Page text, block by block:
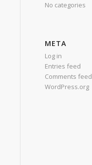
No categories
META
Log in
Entries feed
Comments feed
WordPress.org